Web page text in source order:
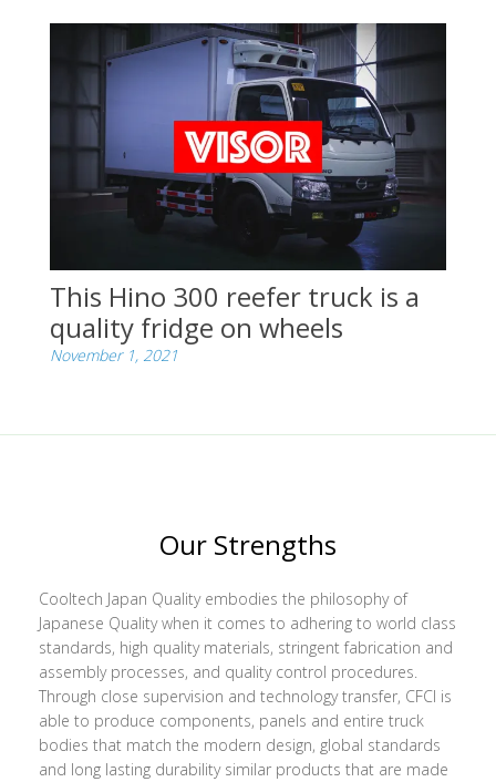
This Hino 300 reefer truck is a
quality fridge on wheels
November 1, 2021
Our Strengths
Cooltech Japan Quality embodies the philosophy of
Japanese Quality when it comes to adhering to world class
standards, high quality materials, stringent fabrication and
assembly processes, and quality control procedures.
Through close supervision and technology transfer, CFCI is
able to produce components, panels and entire truck
bodies that match the modern design, global standards
and long lasting durability similar products that are made